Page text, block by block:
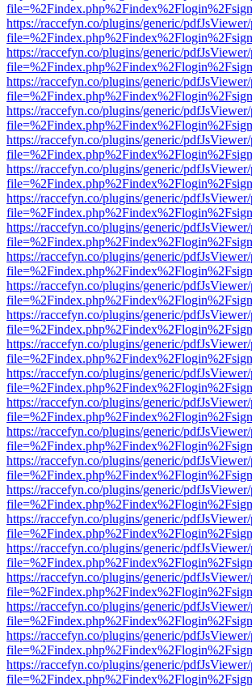
https://raccefyn.co/plugins/generic/
https://raccefyn.co/plugins/generic/
https://raccefyn.co/plugins/generic/
https://raccefyn.co/plugins/generic/
https://raccefyn.co/plugins/generic/
https://raccefyn.co/plugins/generic/
https://raccefyn.co/plugins/generic/
https://raccefyn.co/plugins/generic/
https://raccefyn.co/plugins/generic/
https://raccefyn.co/plugins/generic/
https://raccefyn.co/plugins/generic/
https://raccefyn.co/plugins/generic/
https://raccefyn.co/plugins/generic/
https://raccefyn.co/plugins/generic/
https://raccefyn.co/plugins/generic/
https://raccefyn.co/plugins/generic/
https://raccefyn.co/plugins/generic/
https://raccefyn.co/plugins/generic/
https://raccefyn.co/plugins/generic/
https://raccefyn.co/plugins/generic/
https://raccefyn.co/plugins/generic/
https://raccefyn.co/plugins/generic/
https://raccefyn.co/plugins/generic/